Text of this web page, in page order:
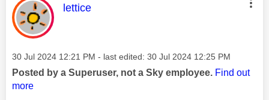
This message was authored by:
lettice
Message posted on
‎30 Jul 2024 12:21 PM - last edited: ‎30 Jul 2024 12:25 PM
Posted by a Superuser, not a Sky employee. Find out
more